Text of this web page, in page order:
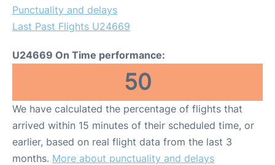
Punctuality and delays
Last Past Flights U24669
U24669 On Time performance:
50
We have calculated the percentage of flights that
arrived within 15 minutes of their scheduled time, or
earlier, based on real flight data from the last 3
months. More about punctuality and delays